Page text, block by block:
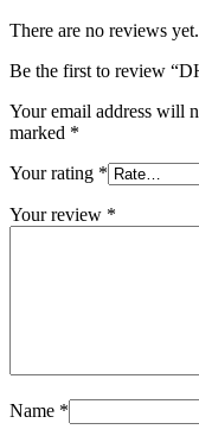
There are no reviews yet.
Be the first to review
Your email address will
marked *
Your rating *
Your review *
Name *